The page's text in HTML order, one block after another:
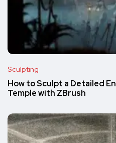
Sculpting
How to Sculpt a Detailed
Temple with ZBrush